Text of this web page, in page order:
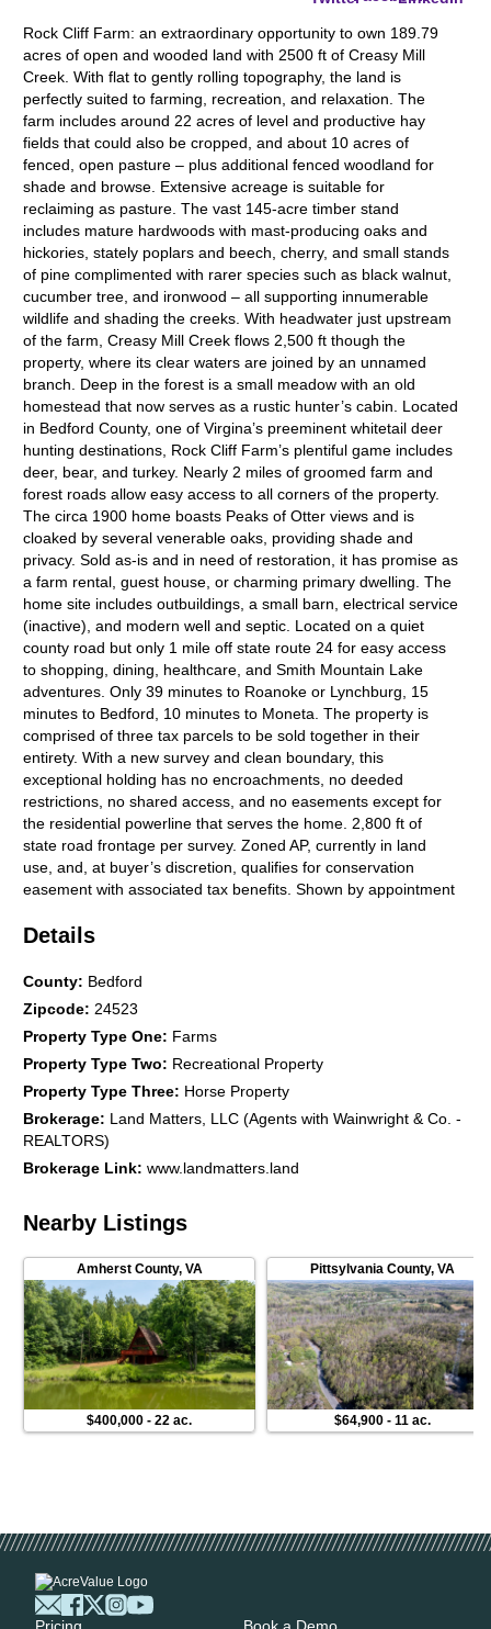
Rock Cliff Farm: an extraordinary opportunity to own 189.79
acres of open and wooded land with 2500 ft of Creasy Mill
Creek. With flat to gently rolling topography, the land is
perfectly suited to farming, recreation, and relaxation. The
farm includes around 22 acres of level and productive hay
fields that could also be cropped, and about 10 acres of
fenced, open pasture – plus additional fenced woodland for
shade and browse. Extensive acreage is suitable for
reclaiming as pasture. The vast 145-acre timber stand
includes mature hardwoods with mast-producing oaks and
hickories, stately poplars and beech, cherry, and small stands
of pine complimented with rarer species such as black walnut,
cucumber tree, and ironwood – all supporting innumerable
wildlife and shading the creeks. With headwater just upstream
of the farm, Creasy Mill Creek flows 2,500 ft though the
property, where its clear waters are joined by an unnamed
branch. Deep in the forest is a small meadow with an old
homestead that now serves as a rustic hunter’s cabin. Located
in Bedford County, one of Virgina’s preeminent whitetail deer
hunting destinations, Rock Cliff Farm’s plentiful game includes
deer, bear, and turkey. Nearly 2 miles of groomed farm and
forest roads allow easy access to all corners of the property.
The circa 1900 home boasts Peaks of Otter views and is
cloaked by several venerable oaks, providing shade and
privacy. Sold as-is and in need of restoration, it has promise as
a farm rental, guest house, or charming primary dwelling. The
home site includes outbuildings, a small barn, electrical service
(inactive), and modern well and septic. Located on a quiet
county road but only 1 mile off state route 24 for easy access
to shopping, dining, healthcare, and Smith Mountain Lake
adventures. Only 39 minutes to Roanoke or Lynchburg, 15
minutes to Bedford, 10 minutes to Moneta. The property is
comprised of three tax parcels to be sold together in their
entirety. With a new survey and clean boundary, this
exceptional holding has no encroachments, no deeded
restrictions, no shared access, and no easements except for
the residential powerline that serves the home. 2,800 ft of
state road frontage per survey. Zoned AP, currently in land
use, and, at buyer’s discretion, qualifies for conservation
easement with associated tax benefits. Shown by appointment
Details
County: Bedford
Zipcode: 24523
Property Type One: Farms
Property Type Two: Recreational Property
Property Type Three: Horse Property
Brokerage: Land Matters, LLC (Agents with Wainwright & Co. -
REALTORS)
Brokerage Link:www.landmatters.land
Nearby Listings
Amherst County, VA
$400,000 -22 ac.
Pittsylvania County,VA
$64,900 -11 ac.